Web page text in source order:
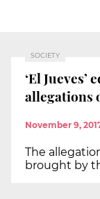
SOCIETY
‘El
allegations
November 9,
The
brought by